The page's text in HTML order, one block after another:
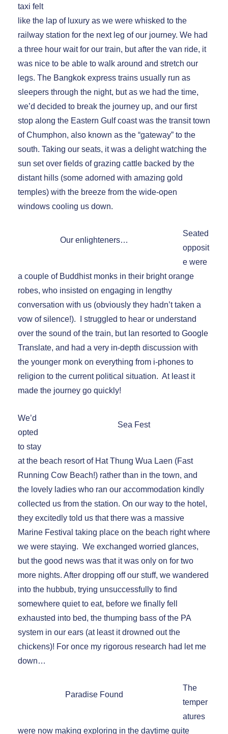
taxi felt
like the lap of luxury as we were whisked to the
railway station for the next leg of our journey. We had
a three hour wait for our train, but after the van ride, it
was nice to be able to walk around and stretch our
legs. The Bangkok express trains usually run as
sleepers through the night, but as we had the time,
we’d decided to break the journey up, and our first
stop along the Eastern Gulf coast was the transit town
of Chumphon, also known as the “gateway” to the
south. Taking our seats, it was a delight watching the
sun set over fields of grazing cattle backed by the
distant hills (some adorned with amazing gold
temples) with the breeze from the wide-open
windows cooling us down.
Our enlighteners…
Seated
opposit
e were
a couple of Buddhist monks in their bright orange
robes, who insisted on engaging in lengthy
conversation with us (obviously they hadn’t taken a
vow of silence!). I struggled to hear or understand
over the sound of the train, but Ian resorted to Google
Translate, and had a very in-depth discussion with
the younger monk on everything from i-phones to
religion to the current political situation. At least it
made the journey go quickly!
Sea Fest
We’d
opted
to stay
at the beach resort of Hat Thung Wua Laen (Fast
Running Cow Beach!) rather than in the town, and
the lovely ladies who ran our accommodation kindly
collected us from the station. On our way to the hotel,
they excitedly told us that there was a massive
Marine Festival taking place on the beach right where
we were staying. We exchanged worried glances,
but the good news was that it was only on for two
more nights. After dropping off our stuff, we wandered
into the hubbub, trying unsuccessfully to find
somewhere quiet to eat, before we finally fell
exhausted into bed, the thumping bass of the PA
system in our ears (at least it drowned out the
chickens)! For once my rigorous research had let me
down…
Paradise Found
The
temper
atures
were now making exploring in the daytime quite